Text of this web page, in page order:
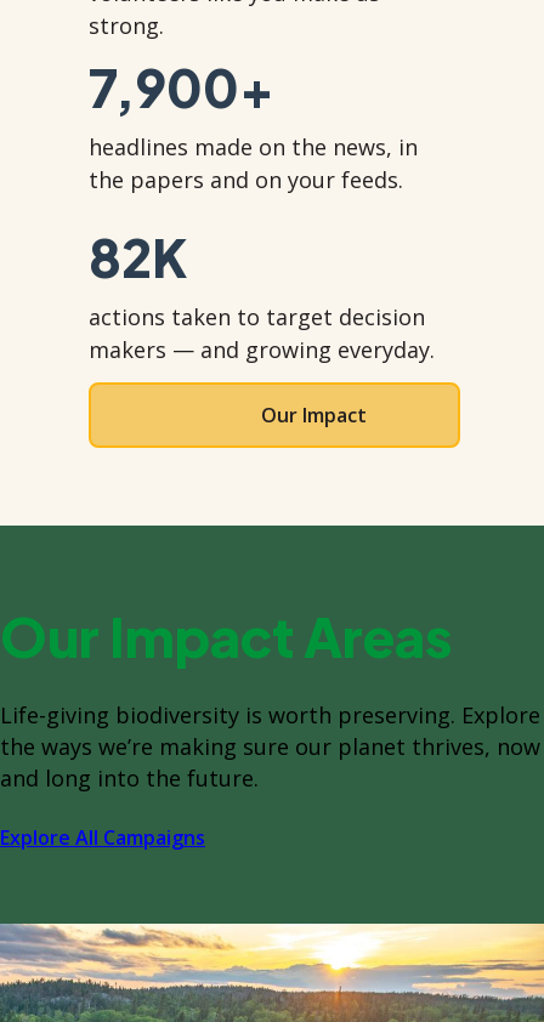
strong.
7,900+
headlines made on the news, in
the papers and on your feeds.
82K
actions taken to target decision
makers — and growing everyday.
Our Impact
Our Impact Areas
Life-giving biodiversity is worth preserving. Explore
the ways we’re making sure our planet thrives, now
and long into the future.
Explore All Campaigns